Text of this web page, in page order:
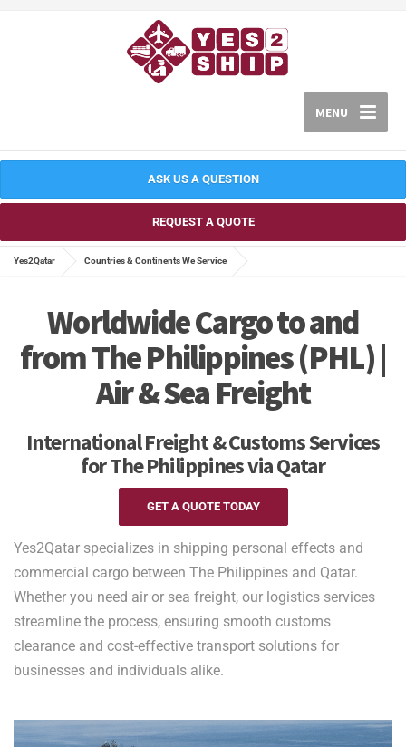
MENU
ASK US A QUESTION
REQUEST A QUOTE
Yes2Qatar Countries & Continents We Service
Worldwide Cargo to and
from The Philippines (PHL) |
Air & Sea Freight
International Freight & Customs Services
for The Philippines via Qatar
GET A QUOTE TODAY
Yes2Qatar specializes in shipping personal effects and
commercial cargo between The Philippines and Qatar.
Whether you need air or sea freight, our logistics services
streamline the process, ensuring smooth customs
clearance and cost-effective transport solutions for
businesses and individuals alike.